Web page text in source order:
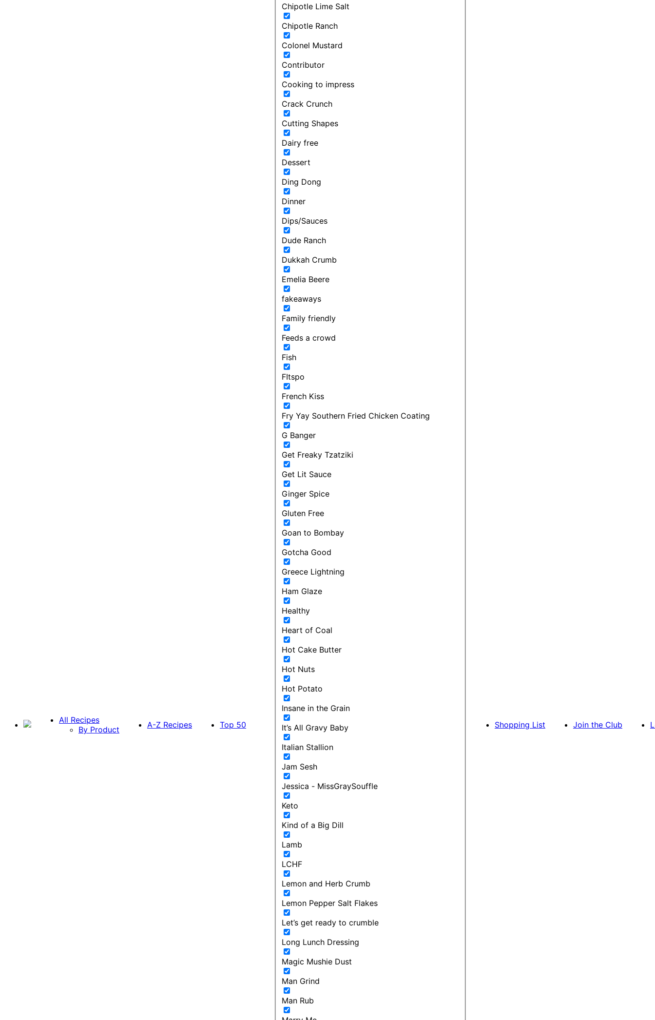
All Recipes
By Product
A-Z Recipes Top 50
Chipotle Lime Salt
Chipotle Ranch
Colonel Mustard
Contributor
Cooking to impress
Crack Crunch
Cutting Shapes
Dairy free
Dessert
Ding Dong
Dinner
Dips/Sauces
Dude Ranch
Dukkah Crumb
Emelia Beere
fakeaways
Family friendly
Feeds a crowd
Fish
FItspo
French Kiss
Fry Yay Southern Fried Chicken Coating
G Banger
Get Freaky Tzatziki
Get Lit Sauce
Ginger Spice
Gluten Free
Goan to Bombay
Gotcha Good
Greece Lightning
Ham Glaze
Healthy
Heart of Coal
Hot Cake Butter
Hot Nuts
Hot Potato
Insane in the Grain
It’s All Gravy Baby
Italian Stallion
Jam Sesh
Jessica - MissGraySouffle
Keto
Kind of a Big Dill
Lamb
LCHF
Lemon and Herb Crumb
Lemon Pepper Salt Flakes
Let’s get ready to crumble
Long Lunch Dressing
Magic Mushie Dust
Man Grind
Man Rub
Shopping List Join the Club